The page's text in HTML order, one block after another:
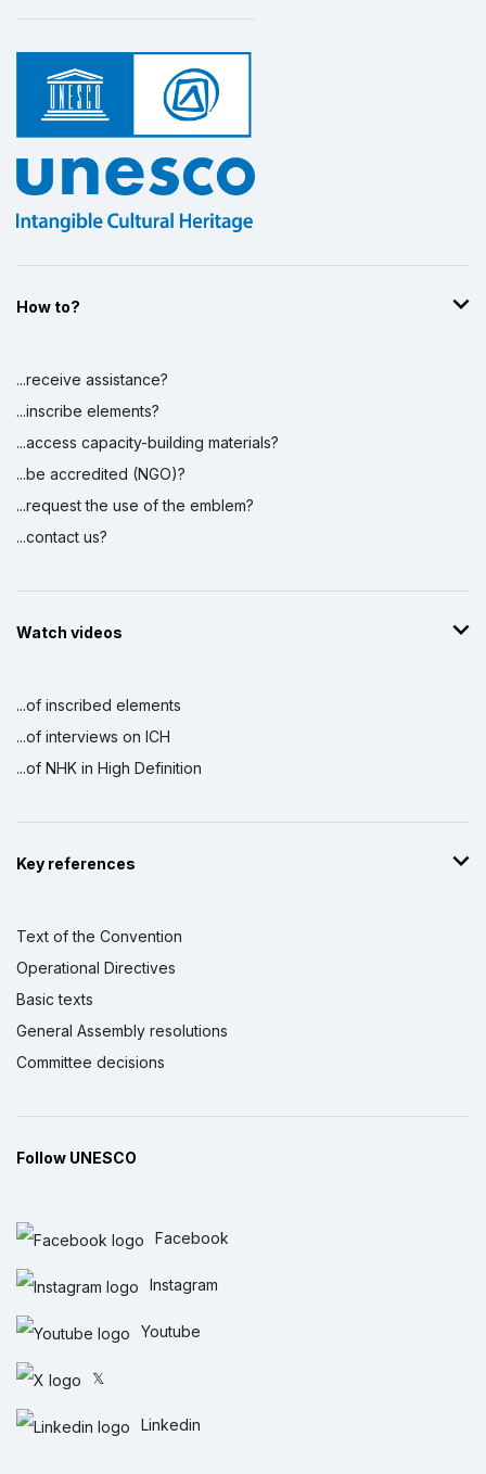
How to?
...receive assistance?
...inscribe elements?
...access capacity-building materials?
...be accredited (NGO)?
...request the use of the emblem?
...contact us?
Watch videos
...of inscribed elements
...of interviews on ICH
...of NHK in High Definition
Key references
Text of the Convention
Operational Directives
Basic texts
General Assembly resolutions
Committee decisions
Follow UNESCO
Facebook
Instagram
Youtube
𝕏
Linkedin